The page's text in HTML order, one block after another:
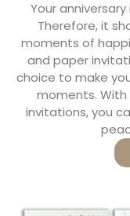
Your
Therefore, it
moments of
and paper
choice to make
moments. With
invitations, you